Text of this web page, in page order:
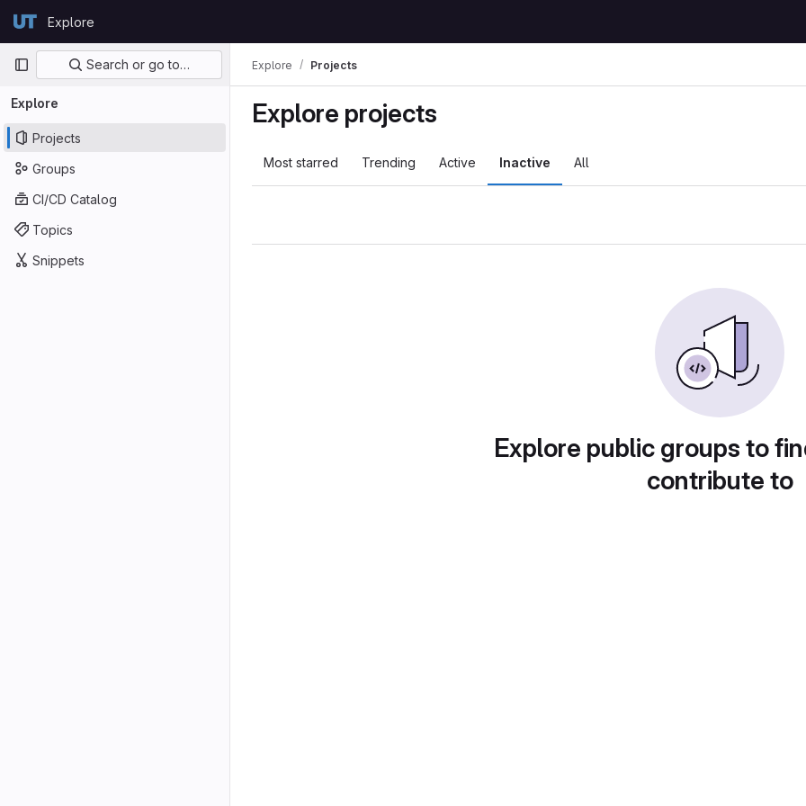
GitLabExplore
Primary navigation
Search or go to…
Explore
Projects
Groups
CI/CD Catalog
Topics
Snippets
Explore Projects
Explore projects
Most starred Trending Active Inactive All
Explore public groups to
contribute to